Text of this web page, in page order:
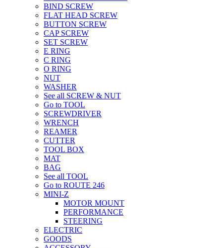
BIND SCREW
FLAT HEAD SCREW
BUTTON SCREW
CAP SCREW
SET SCREW
E RING
C RING
O RING
NUT
WASHER
See all SCREW & NUT
Go to TOOL
SCREWDRIVER
WRENCH
REAMER
CUTTER
TOOL BOX
MAT
BAG
See all TOOL
Go to ROUTE 246
MINI-Z
MOTOR MOUNT
PERFORMANCE
STEERING
ELECTRIC
GOODS